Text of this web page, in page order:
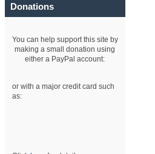
Donations
You can help support this site by
making a small donation using
either a PayPal account:
or with a major credit card such
as: